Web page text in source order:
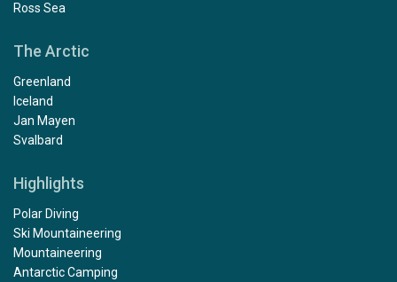
Ross Sea
The Arctic
Greenland
Iceland
Jan Mayen
Svalbard
Highlights
Polar Diving
Ski Mountaineering
Mountaineering
Antarctic Camping